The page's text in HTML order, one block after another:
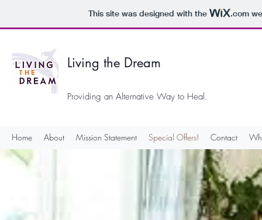
This site was designed with the .com
Living the Dream
Providing an Alternative Way to Heal.
Home About Mission Statement Special Offers! Contact